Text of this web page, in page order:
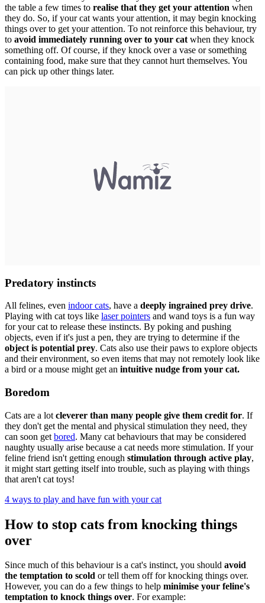
the table a few times to realise that they get your attention when
they do. So, if your cat wants your attention, it may begin knocking
things over to get your attention. To not reinforce this behaviour, try
to avoid immediately running over to your cat when they knock
something off. Of course, if they knock over a vase or something
containing food, make sure that they cannot hurt themselves. You
can pick up other things later.
Predatory instincts
All felines, even indoor cats, have a deeply ingrained prey drive.
Playing with cat toys like laser pointers and wand toys is a fun way
for your cat to release these instincts. By poking and pushing
objects, even if it's just a pen, they are trying to determine if the
object is potential prey. Cats also use their paws to explore objects
and their environment, so even items that may not remotely look like
a bird or a mouse might get an intuitive nudge from your cat.
Boredom
Cats are a lot cleverer than many people give them credit for. If
they don't get the mental and physical stimulation they need, they
can soon get bored. Many cat behaviours that may be considered
naughty usually arise because a cat needs more stimulation. If your
feline friend isn't getting enough stimulation through active play,
it might start getting itself into trouble, such as playing with things
that aren't cat toys!
4 ways to play and have fun with your cat
How to stop cats from knocking things
over
Since much of this behaviour is a cat's instinct, you should avoid
the temptation to scold or tell them off for knocking things over.
However, you can do a few things to help minimise your feline's
temptation to knock things over. For example: